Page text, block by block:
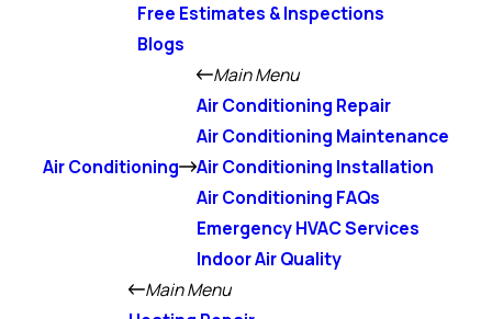
Free Estimates & Inspections
Blogs
Air Conditioning
Main Menu
Air Conditioning Repair
Air Conditioning Maintenance
Air Conditioning Installation
Air Conditioning FAQs
Emergency HVAC Services
Indoor Air Quality
Main Menu